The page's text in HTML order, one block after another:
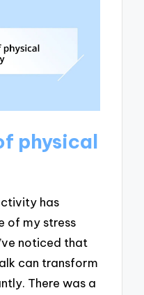
physical
has
of my stress
noticed that
can transform
There was a